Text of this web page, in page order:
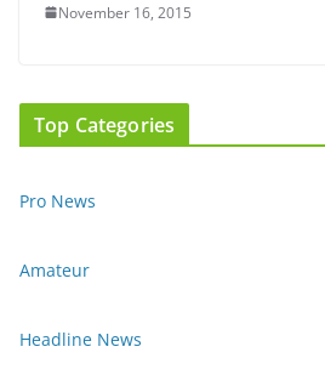
November 16, 2015
Top Categories
Pro News
Amateur
Headline News